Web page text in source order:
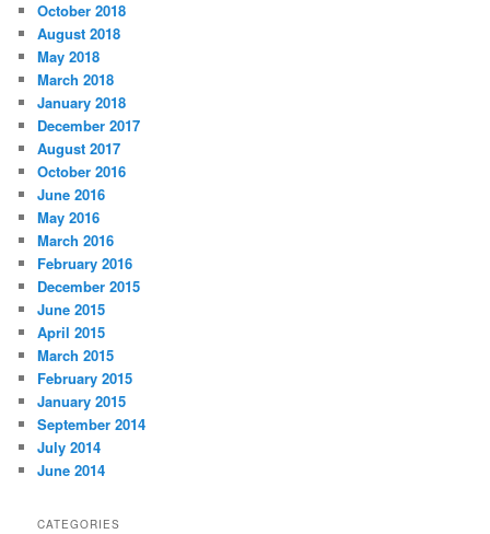
October 2018
August 2018
May 2018
March 2018
January 2018
December 2017
August 2017
October 2016
June 2016
May 2016
March 2016
February 2016
December 2015
June 2015
April 2015
March 2015
February 2015
January 2015
September 2014
July 2014
June 2014
CATEGORIES